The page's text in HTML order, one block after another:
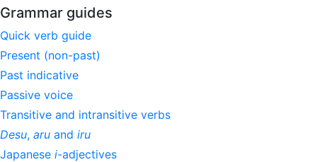
Grammar guides
Quick verb guide
Present (non-past)
Past indicative
Passive voice
Transitive and intransitive verbs
Desu, aru and iru
Japanese i-adjectives